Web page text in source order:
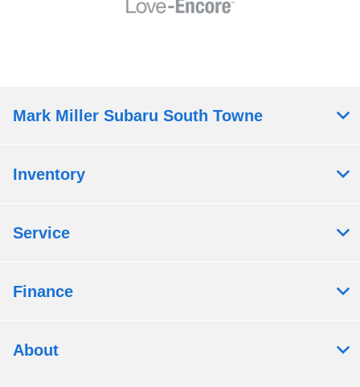
Mark Miller Subaru South Towne
Inventory
Service
Finance
About